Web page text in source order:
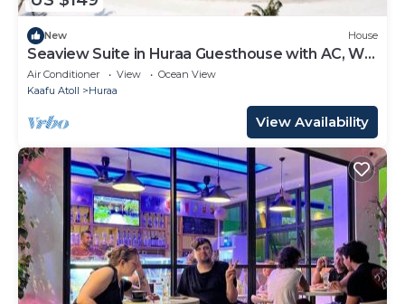
New House
Seaview Suite in Huraa Guesthouse with AC, Wifi
& Balcony
Air Conditioner View
Ocean View
Kaafu Atoll
Huraa
View Availability